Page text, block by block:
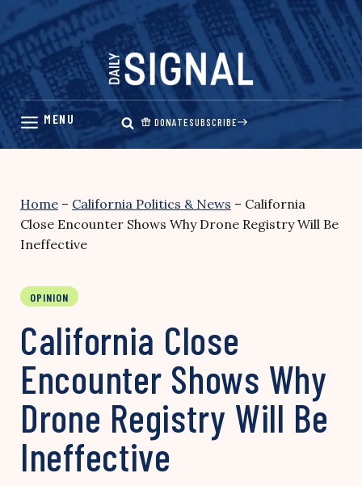
Skip
content
DONATESUBSCRIBE
Home – California Politics & News – California
Close Encounter Shows Why Drone Registry Will Be
Ineffective
OPINION
California Close
Encounter Shows Why
Drone Registry Will Be
Ineffective